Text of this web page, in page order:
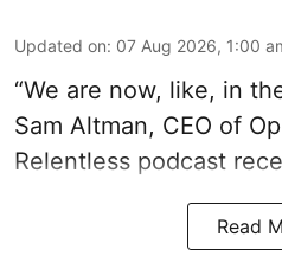
Updated on: 07 Aug 2026, 1:00
“We are now, like, in
Sam Altman, CEO of
Relentless podcast
Read